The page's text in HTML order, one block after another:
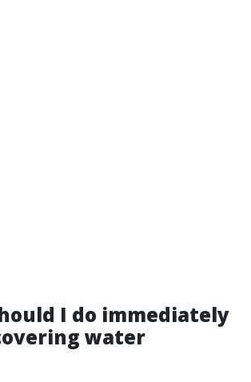
I do immediately
water